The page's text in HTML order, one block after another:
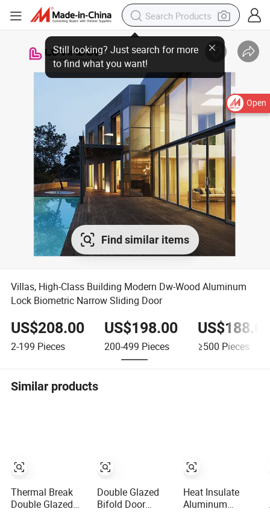
Open
Find similar items
Villas, High-Class Building Modern Dw-Wood Aluminum
Lock Biometric Narrow Sliding Door
US$208.00
2-199 Pieces
US$198.00
200-499 Pieces ≥500 Pieces
Similar products
Thermal Break
Double Glazed
Double Glazed
Bifold Door
Heat Insulate
Aluminum